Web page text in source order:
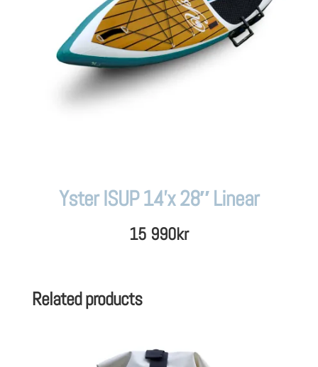
Yster ISUP 14’x 28″ Linear
15 990kr
Related products